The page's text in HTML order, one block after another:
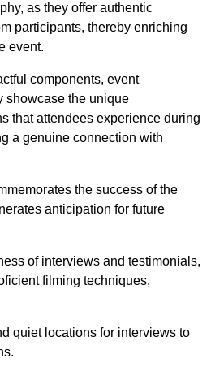
as they offer authentic
participants, thereby enriching
event.
components, event
showcase the unique
that attendees experience during
a genuine connection with
the success of the
anticipation for future
of interviews and testimonials,
filming techniques,
quiet locations for interviews to